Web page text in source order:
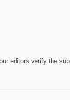
editors verify the